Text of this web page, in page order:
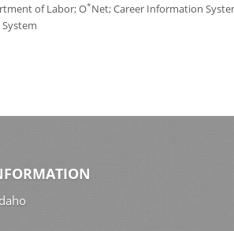
of Labor; O*Net; Career Information